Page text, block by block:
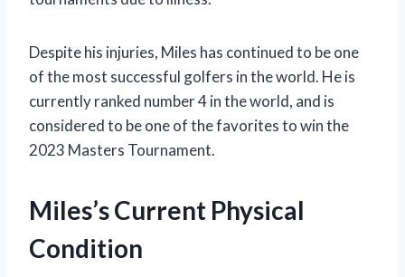
Despite his injuries, Miles has continued to be one
of the most successful golfers in the world. He is
currently ranked number 4 in the world, and is
considered to be one of the favorites to win the
2023 Masters Tournament.
Miles’s Current Physical
Condition